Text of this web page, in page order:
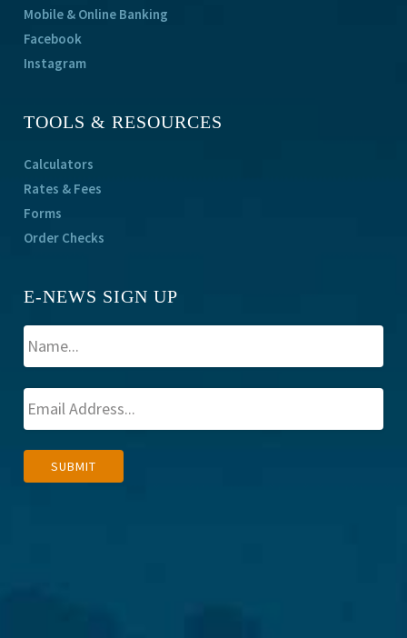
Mobile & Online Banking
Facebook
Instagram
TOOLS & RESOURCES
Calculators
Rates & Fees
Forms
Order Checks
E-NEWS SIGN UP
SUBMIT